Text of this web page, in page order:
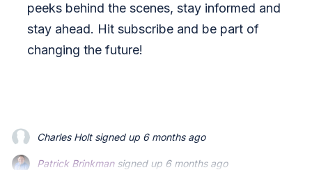
peeks behind the scenes, stay informed and
stay ahead. Hit subscribe and be part of
changing the future!
Charles Holtsigned up 6 months ago
Patrick Brinkmansigned up 6 months ago
Patrick Brinkmansigned up 6 months ago